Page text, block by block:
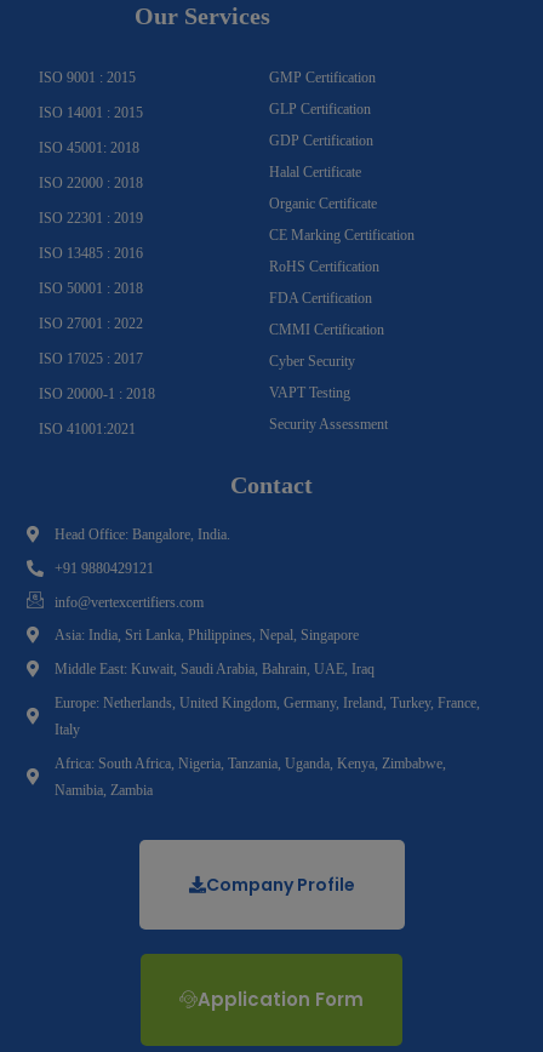
o
e
Our Services
ISO 9001 : 2015
ISO 14001 : 2015
ISO 45001: 2018
ISO 22000 : 2018
ISO 22301 : 2019
ISO 13485 : 2016
ISO 50001 : 2018
ISO 27001 : 2022
ISO 17025 : 2017
ISO 20000-1 : 2018
ISO 41001:2021
GMP Certification
GLP Certification
GDP Certification
Halal Certificate
Organic Certificate
CE Marking Certification
RoHS Certification
FDA Certification
CMMI Certification
Cyber Security
VAPT Testing
Security Assessment
Contact
Head Office: Bangalore, India.
+91 9880429121
info@vertexcertifiers.com
Asia: India, Sri Lanka, Philippines, Nepal, Singapore
Middle East: Kuwait, Saudi Arabia, Bahrain, UAE, Iraq
Europe: Netherlands, United Kingdom, Germany, Ireland, Turkey, France,
Italy
Africa: South Africa, Nigeria, Tanzania, Uganda, Kenya, Zimbabwe,
Namibia, Zambia
Company Profile
Application Form